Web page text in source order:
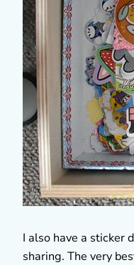
I also have a sticker
sharing. The very